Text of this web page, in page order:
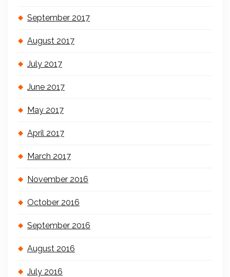
September 2017
August 2017
July 2017
June 2017
May 2017
April 2017
March 2017
November 2016
October 2016
September 2016
August 2016
July 2016